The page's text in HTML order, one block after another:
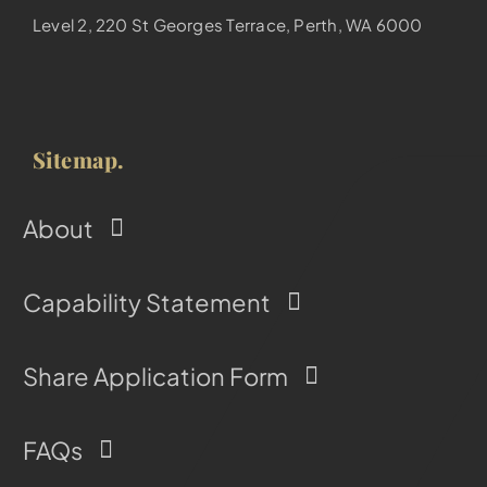
Level 2, 220 St Georges Terrace, Perth, WA 6000
Sitemap.
About
Capability Statement
Share Application Form
FAQs